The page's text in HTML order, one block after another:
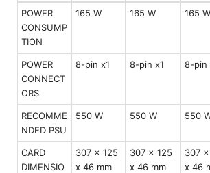
POWER
CONSUMP
TION
165 W 165 W 165 W
POWER
CONNECT
ORS
8-pin x1 8-pin x1 8-pin
RECOMME
NDED PSU
550 W 550 W 550
CARD
DIMENSIO
307 x 125
x 46 mm
307 x 125
x 46 mm
307
x 46